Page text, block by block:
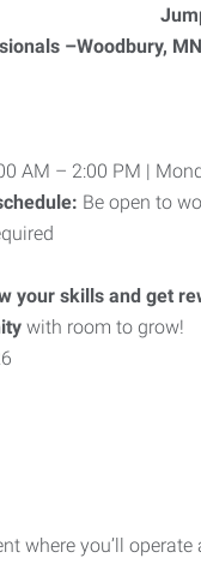
–Woodbury, MN
AM – 2:00 PM |
Be open to
your skills and get
with room to grow!
where you’ll